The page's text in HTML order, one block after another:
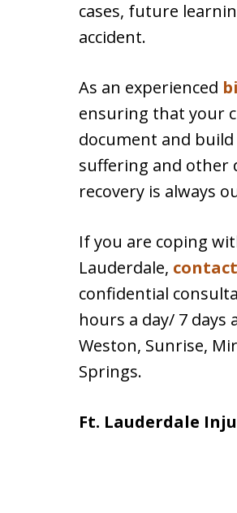
cases, future
accident.
As an experienced
ensuring that your
document and build
suffering and other
recovery is always
If you are coping
Lauderdale, contact
confidential
hours a day/ 7 days
Weston, Sunrise,
Springs.
Ft. Lauderdale